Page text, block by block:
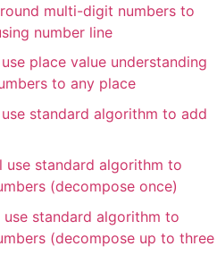
multi-digit numbers to
number line
place value understanding
to any place
standard algorithm to add
use standard algorithm to
(decompose once)
use standard algorithm to
(decompose up to three